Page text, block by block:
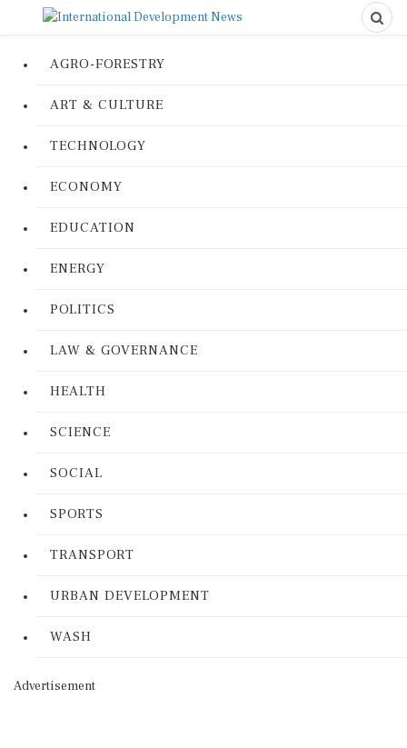
AGRO-FORESTRY
ART & CULTURE
TECHNOLOGY
ECONOMY
EDUCATION
ENERGY
POLITICS
LAW & GOVERNANCE
HEALTH
SCIENCE
SOCIAL
SPORTS
TRANSPORT
URBAN DEVELOPMENT
WASH
Advertisement